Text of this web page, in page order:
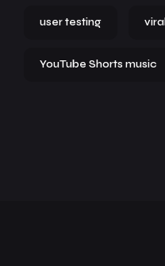
user testing viral
YouTube Shorts music